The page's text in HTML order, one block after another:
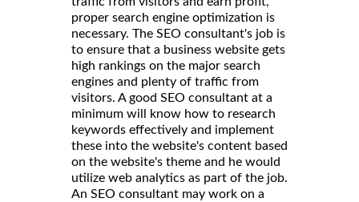
proper search engine optimization is
necessary. The SEO consultant's job is
to ensure that a business website gets
high rankings on the major search
engines and plenty of traffic from
visitors. A good SEO consultant at a
minimum will know how to research
keywords effectively and implement
these into the website's content based
on the website's theme and he would
utilize web analytics as part of the job.
An SEO consultant may work on a